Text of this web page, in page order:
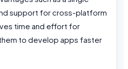
support for cross-platform
time and effort for
to develop apps faster